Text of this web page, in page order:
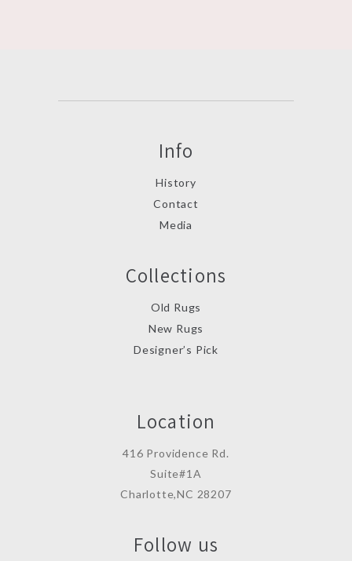
Info
History
Contact
Media
Collections
Old Rugs
New Rugs
Designer’s Pick
Location
416 Providence Rd.
Suite#1A
Charlotte,NC 28207
Follow us